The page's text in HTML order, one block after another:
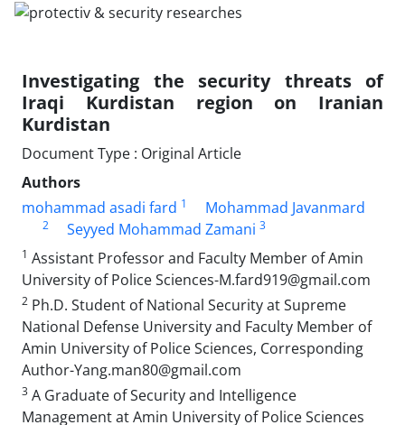
Investigating the security threats of
Iraqi Kurdistan region on Iranian
Kurdistan
Document Type : Original Article
Authors
mohammad asadi fard 1 Mohammad Javanmard
2 Seyyed Mohammad Zamani 3
1 Assistant Professor and Faculty Member of Amin
University of Police Sciences-M.fard919@gmail.com
2 Ph.D. Student of National Security at Supreme
National Defense University and Faculty Member of
Amin University of Police Sciences, Corresponding
Author-Yang.man80@gmail.com
3 A Graduate of Security and Intelligence
Management at Amin University of Police Sciences